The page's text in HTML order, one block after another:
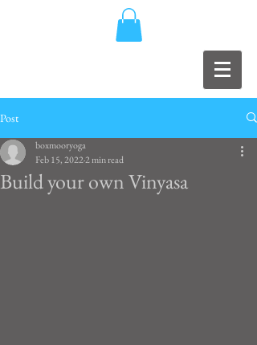
Post
Build your own Vinyasa
boxmooryoga
Feb 15, 20222 min read